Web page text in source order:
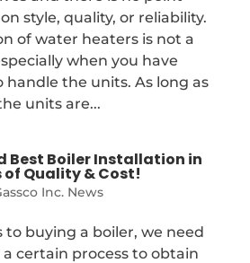
style, quality, or reliability.
of water heaters is not a
when you have
handle the units. As long as
units are...
Best Boiler Installation in
of Quality & Cost!
Inc. News
to buying a boiler, we need
certain process to obtain